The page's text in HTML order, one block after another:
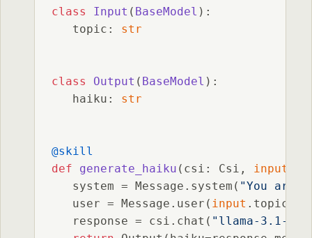
class Input ( BaseModel ):
   topic:
str
class Output ( BaseModel ):
   haiku:
str
@skill
def
generate_haiku ( csi: Csi, input
   system = Message.system(
"You are
   user = Message.user(
input .topic)
   response = csi.chat(
"llama-3.1-